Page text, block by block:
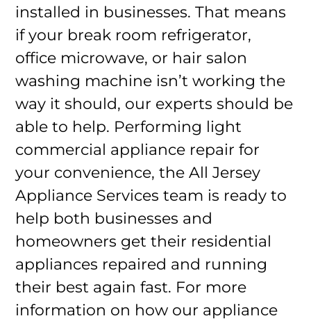
installed in businesses. That means
if your break room refrigerator,
office microwave, or hair salon
washing machine isn’t working the
way it should, our experts should be
able to help. Performing light
commercial appliance repair for
your convenience, the All Jersey
Appliance Services team is ready to
help both businesses and
homeowners get their residential
appliances repaired and running
their best again fast. For more
information on how our appliance